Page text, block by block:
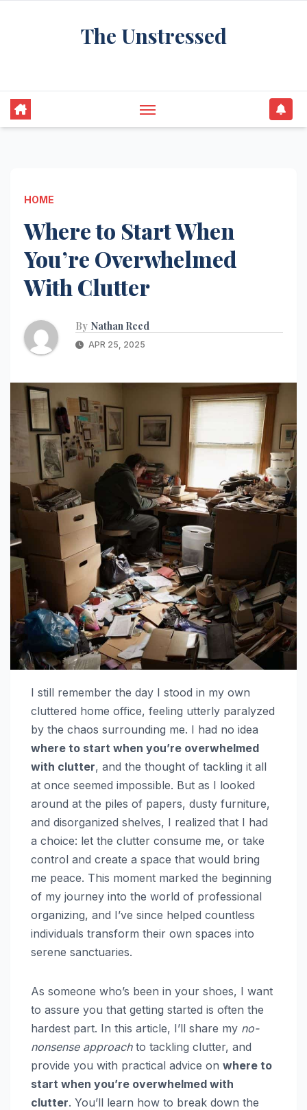
The Unstressed
HOME
Where to Start When
You’re Overwhelmed
With Clutter
By Nathan Reed
APR 25, 2025
I still remember the day I stood in my own
cluttered home office, feeling utterly paralyzed
by the chaos surrounding me. I had no idea
where to start when you’re overwhelmed
with clutter, and the thought of tackling it all
at once seemed impossible. But as I looked
around at the piles of papers, dusty furniture,
and disorganized shelves, I realized that I had
a choice: let the clutter consume me, or take
control and create a space that would bring
me peace. This moment marked the beginning
of my journey into the world of professional
organizing, and I’ve since helped countless
individuals transform their own spaces into
serene sanctuaries.
As someone who’s been in your shoes, I want
to assure you that getting started is often the
hardest part. In this article, I’ll share my no-
nonsense approachto tackling clutter, and
provide you with practical advice on where to
start when you’re overwhelmed with
clutter. You’ll learn how to break down the